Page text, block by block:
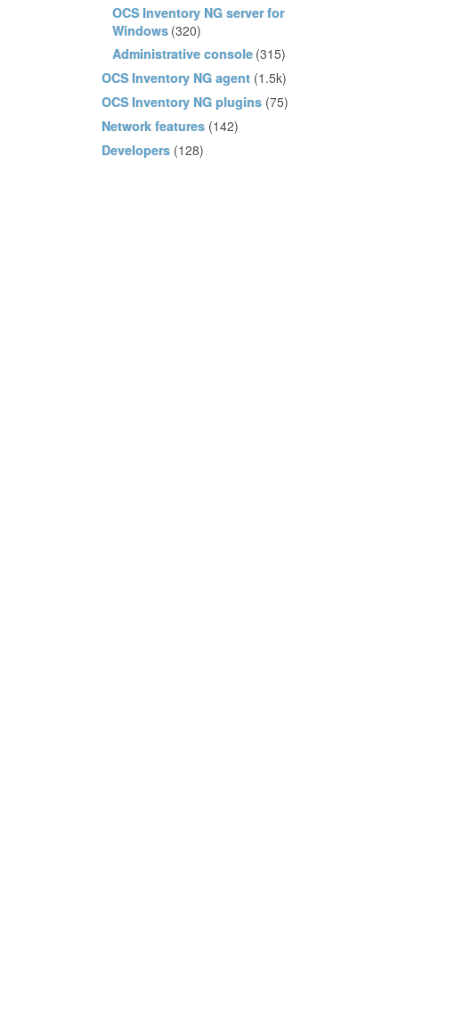
OCS Inventory NG server for
Windows (320)
Administrative console (315)
OCS Inventory NG agent (1.5k)
OCS Inventory NG plugins (75)
Network features (142)
Developers (128)